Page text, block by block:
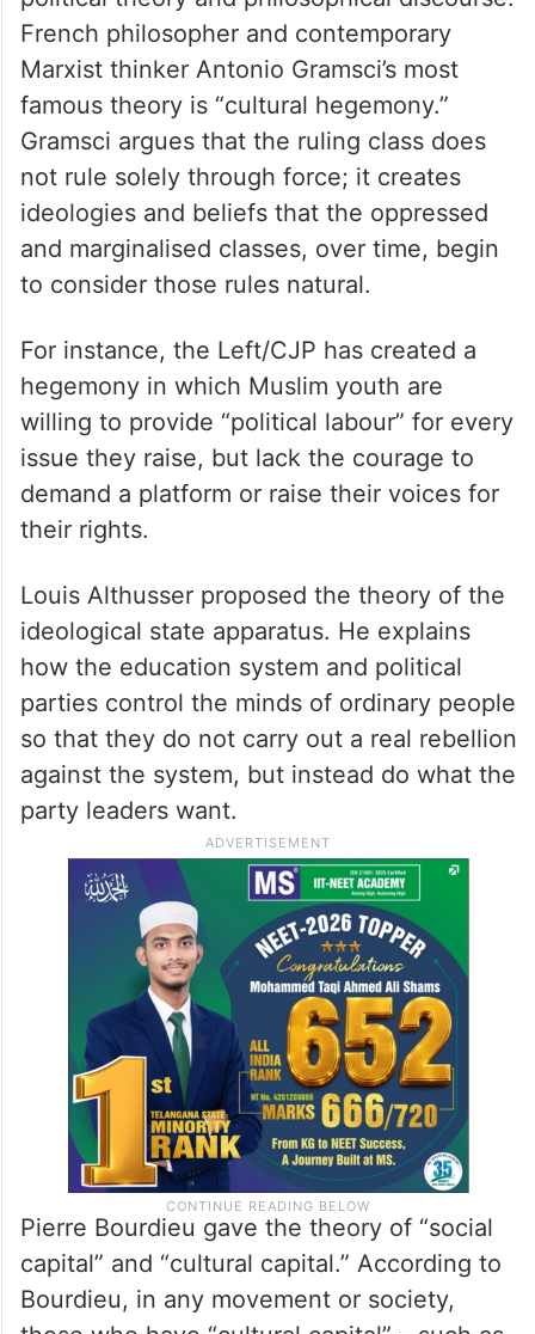
French philosopher and contemporary
Marxist thinker Antonio Gramsci’s most
famous theory is “cultural hegemony.”
Gramsci argues that the ruling class does
not rule solely through force; it creates
ideologies and beliefs that the oppressed
and marginalised classes, over time, begin
to consider those rules natural.
For instance, the Left/CJP has created a
hegemony in which Muslim youth are
willing to provide “political labour” for every
issue they raise, but lack the courage to
demand a platform or raise their voices for
their rights.
Louis Althusser proposed the theory of the
ideological state apparatus. He explains
how the education system and political
parties control the minds of ordinary people
so that they do not carry out a real rebellion
against the system, but instead do what the
party leaders want.
Pierre Bourdieu gave the theory of “social
capital” and “cultural capital.” According to
Bourdieu, in any movement or society,
those who have “cultural capital” – such as